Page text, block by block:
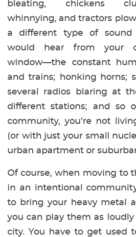
bleating, chickens
whinnying, and tractors
a different type of
would hear from your
window—the constant
and trains; honking horns;
several radios blaring at
different stations; and so
community, you’re not
(or with just your small
urban apartment or
Of course, when moving to
in an intentional
to bring your heavy metal
you can play them as
city. You have to get used